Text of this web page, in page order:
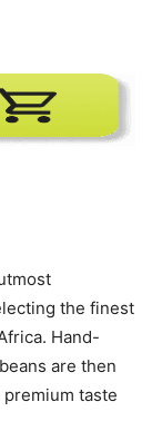
the finest
Hand-
are then
taste